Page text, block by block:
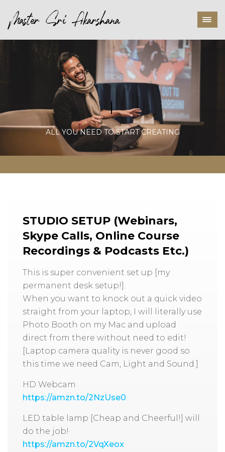
P
ALL YOU NEED TO START CREATING
STUDIO SETUP (Webinars,
Skype Calls, Online Course
Recordings & Podcasts Etc.)
This is super convenient set up [my
permanent desk setup!].
When you want to knock out a quick video
straight from your laptop, I will literally use
Photo Booth on my Mac and upload
direct from there without need to edit!
[Laptop camera quality is never good so
this time we need Cam, Light and Sound.]
HD Webcam
https://amzn.to/2NzUse0
LED table lamp [Cheap and Cheerful!] will
do the job!
https://amzn.to/2VqXeox